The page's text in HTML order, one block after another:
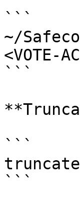
```
~/
<VOTE-
```
```
```